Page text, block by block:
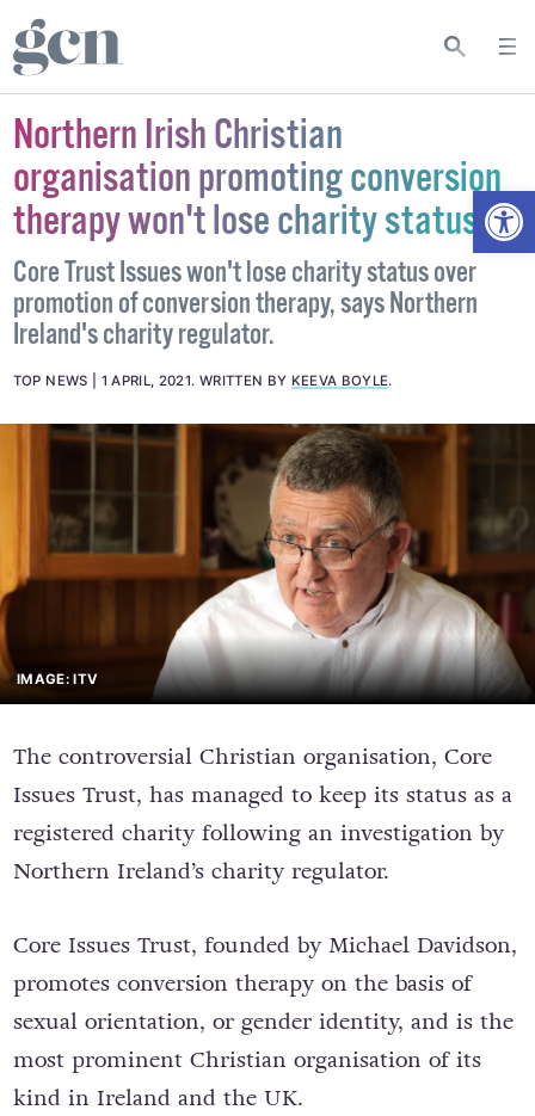
Northern Irish Christian
organisation promoting conversion
therapy won't lose charity status
Core Trust Issues won't lose charity status over
promotion of conversion therapy, says Northern
Ireland's charity regulator.
TOP NEWS 1 APRIL, 2021. WRITTEN BY KEEVA BOYLE.
IMAGE: ITV
The controversial Christian organisation, Core
Issues Trust, has managed to keep its status as a
registered charity following an investigation by
Northern Ireland’s charity regulator.
Core Issues Trust, founded by Michael Davidson,
promotes conversion therapy on the basis of
sexual orientation, or gender identity, and is the
most prominent Christian organisation of its
kind in Ireland and the UK.